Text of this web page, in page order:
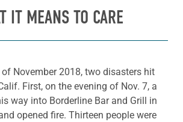
IT MEANS TO CARE
November 2018, two disasters hit
First, on the evening of Nov. 7, a
way into Borderline Bar and Grill in
opened fire. Thirteen people were